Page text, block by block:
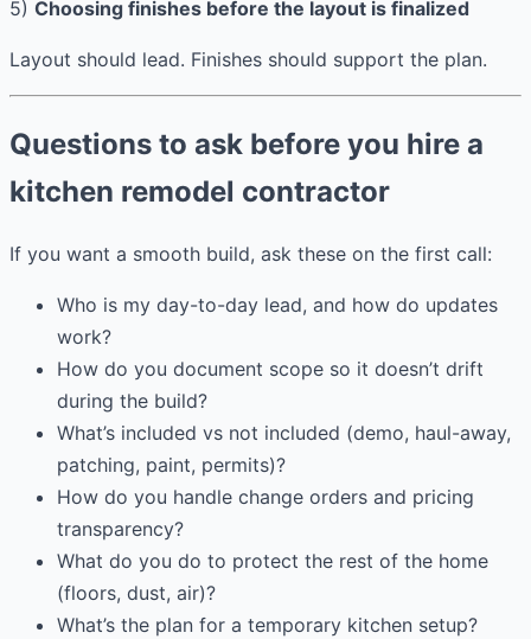
5) Choosing finishes before the layout is finalized
Layout should lead. Finishes should support the plan.
Questions to ask before you hire a
kitchen remodel contractor
If you want a smooth build, ask these on the first call:
Who is my day-to-day lead, and how do updates
work?
How do you document scope so it doesn’t drift
during the build?
What’s included vs not included (demo, haul-away,
patching, paint, permits)?
How do you handle change orders and pricing
transparency?
What do you do to protect the rest of the home
(floors, dust, air)?
What’s the plan for a temporary kitchen setup?